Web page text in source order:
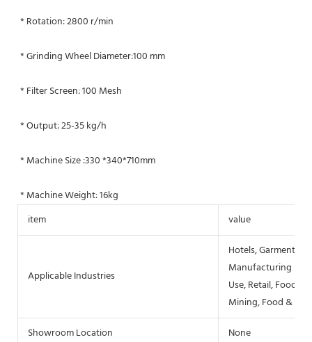
* Rotation: 2800 r/min
* Grinding Wheel Diameter:100 mm
* Filter Screen: 100 Mesh
* Output: 25-35 kg/h
* Machine Size :330 *340*710mm
* Machine Weight: 16kg
item
value
Applicable Industries
Hotels, Garment
Manufacturing
Use, Retail, Food
Mining, Food &
Showroom Location
None